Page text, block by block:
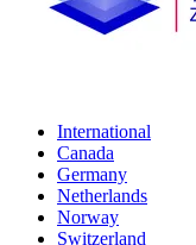
International
Canada
Germany
Netherlands
Norway
Switzerland